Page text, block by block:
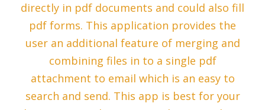
directly in pdf documents and could also fill
pdf forms. This application provides the
user an additional feature of merging and
combining files in to a single pdf
attachment to email which is an easy to
search and send. This app is best for your